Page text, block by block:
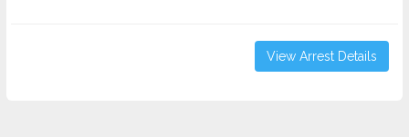
View Arrest Details